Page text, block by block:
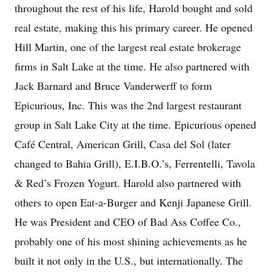
throughout the rest of his life, Harold bought and sold
real estate, making this his primary career. He opened
Hill Martin, one of the largest real estate brokerage
firms in Salt Lake at the time. He also partnered with
Jack Barnard and Bruce Vanderwerff to form
Epicurious, Inc. This was the 2nd largest restaurant
group in Salt Lake City at the time. Epicurious opened
Café Central, American Grill, Casa del Sol (later
changed to Bahia Grill), E.I.B.O.’s, Ferrentelli, Tavola
& Red’s Frozen Yogurt. Harold also partnered with
others to open Eat-a-Burger and Kenji Japanese Grill.
He was President and CEO of Bad Ass Coffee Co.,
probably one of his most shining achievements as he
built it not only in the U.S., but internationally. The